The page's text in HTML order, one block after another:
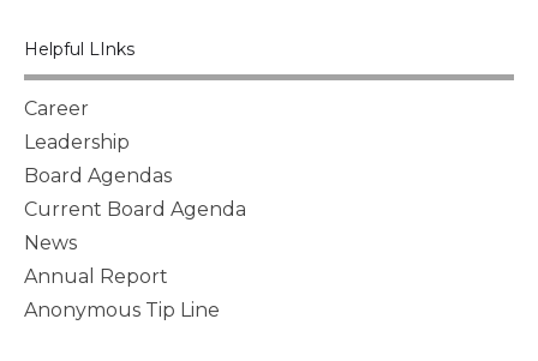
Helpful LInks
Career
Leadership
Board Agendas
Current Board Agenda
News
Annual Report
Anonymous Tip Line